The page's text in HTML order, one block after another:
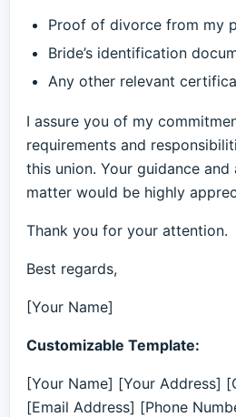
Proof of divorce from my
Bride’s identification
Any other relevant
I assure you of my
requirements and
this union. Your guidance and
matter would be highly
Thank you for your attention.
Best regards,
[Your Name]
Customizable Template:
[Your Name] [Your Address]
[Email Address] [Phone